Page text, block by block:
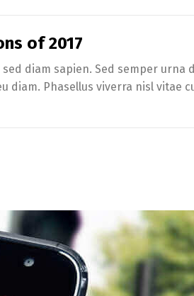
of 2017
diam sapien. Sed semper urna
Phasellus viverra nisl vitae